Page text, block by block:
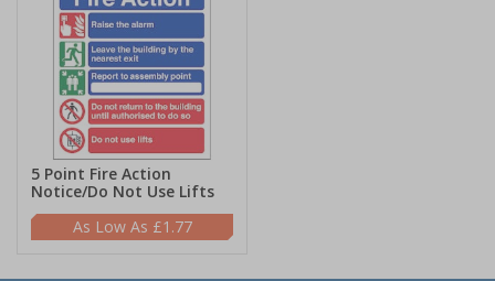
5 Point Fire Action
Notice/Do Not Use Lifts
£1.77